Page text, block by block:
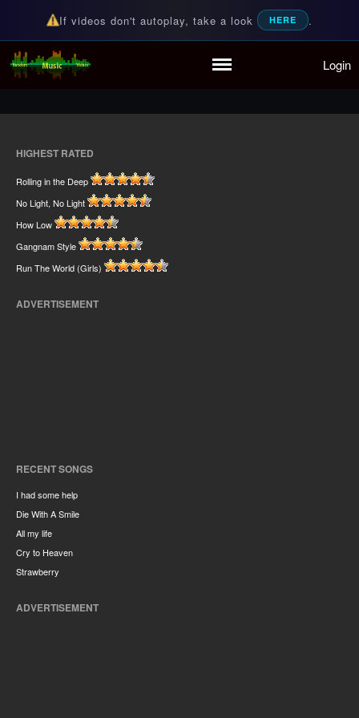
Home
If videos don't autoplay, take a look HERE .
Random Music Videos
For all your music needs Login
HIGHEST RATED
Rolling in the Deep
No Light, No Light
How Low
Gangnam Style
Run The World (Girls)
ADVERTISEMENT
RECENT SONGS
I had some help
Die With A Smile
All my life
Cry to Heaven
Strawberry
ADVERTISEMENT